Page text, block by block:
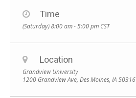
Time
(Saturday) 8:00 am - 5:00 pm CST
Location
Grandview University
1200 Grandview Ave, Des Moines, IA 50316